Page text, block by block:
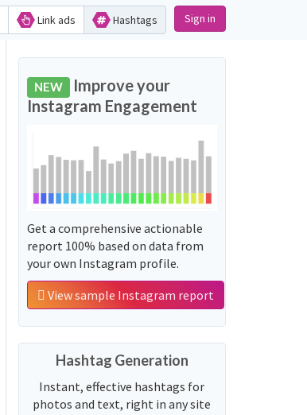
Link ads Hashtags Sign in
NEW Improve your
Instagram Engagement
Get a comprehensive actionable
report 100% based on data from
your own Instagram profile.
View sample Instagram report
Hashtag Generation
Instant, effective hashtags for
photos and text, right in any site